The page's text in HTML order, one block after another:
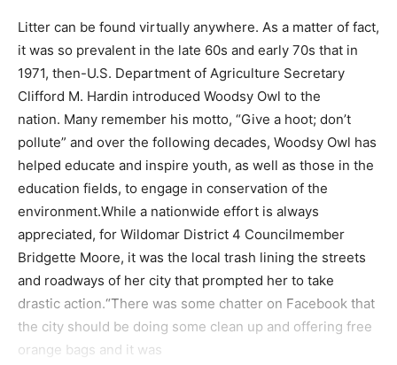
Litter can be found virtually anywhere. As a matter of fact,
it was so prevalent in the late 60s and early 70s that in
1971, then-U.S. Department of Agriculture Secretary
Clifford M. Hardin introduced Woodsy Owl to the
nation. Many remember his motto, “Give a hoot; don’t
pollute” and over the following decades, Woodsy Owl has
helped educate and inspire youth, as well as those in the
education fields, to engage in conservation of the
environment.While a nationwide effort is always
appreciated, for Wildomar District 4 Councilmember
Bridgette Moore, it was the local trash lining the streets
and roadways of her city that prompted her to take
drastic action.“There was some chatter on Facebook that
the city should be doing some clean up and offering free
orange bags and it was